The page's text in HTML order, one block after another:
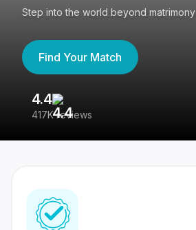
Step into the world beyond matrimony
Find Your Match
4.4
417K reviews